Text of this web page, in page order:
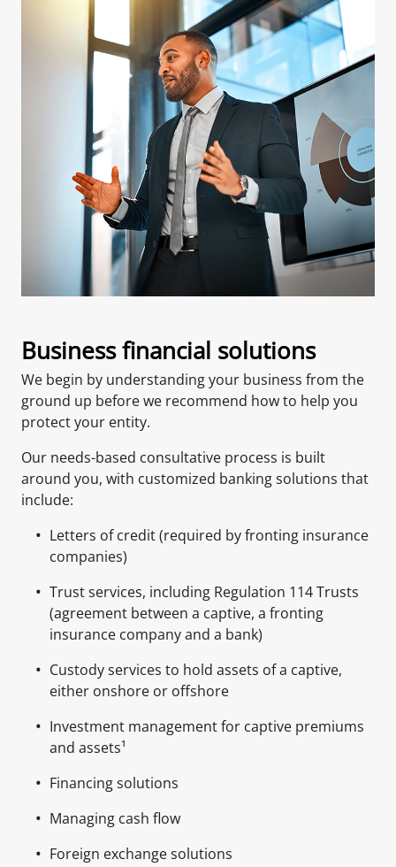
Business financial solutions
We begin by understanding your business from the
ground up before we recommend how to help you
protect your entity.
Our needs-based consultative process is built
around you, with customized banking solutions that
include:
Letters of credit (required by fronting insurance
companies)
Trust services, including Regulation 114 Trusts
(agreement between a captive, a fronting
insurance company and a bank)
Custody services to hold assets of a captive,
either onshore or offshore
Investment management for captive premiums
and assets¹
Financing solutions
Managing cash flow
Foreign exchange solutions